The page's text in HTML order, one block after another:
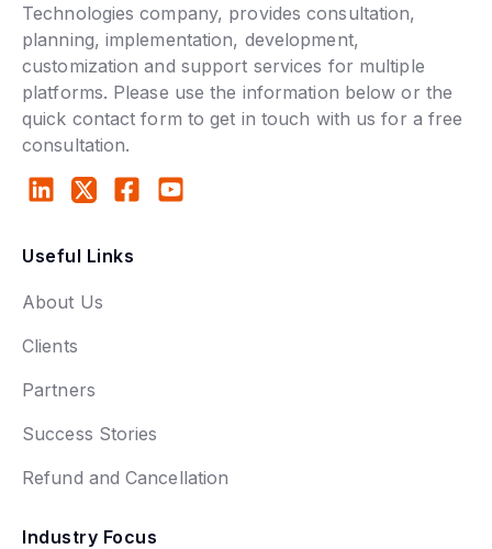
Technologies company, provides consultation,
planning, implementation, development,
customization and support services for multiple
platforms. Please use the information below or the
quick contact form to get in touch with us for a free
consultation.
Useful Links
About Us
Clients
Partners
Success Stories
Refund and Cancellation
Industry Focus